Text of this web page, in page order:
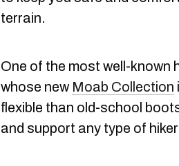
terrain.
One of the most well-known
whose new Moab Collection
flexible than old-school
and support any type of